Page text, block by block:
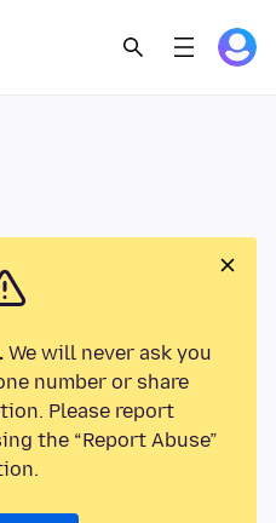
We will never ask you
number or share
Please report
the “Report Abuse”